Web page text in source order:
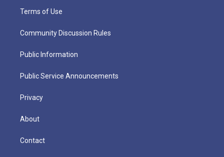
Terms of Use
Community Discussion Rules
Public Information
Public Service Announcements
Privacy
About
Contact